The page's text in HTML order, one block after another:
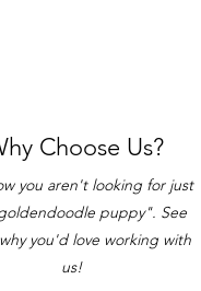
Choose Us?
you aren't looking for just
puppy". See
you'd love working with
us!